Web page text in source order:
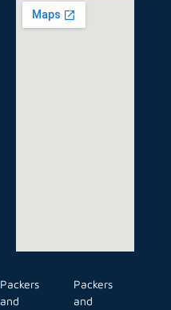
Packers
and
Packers
and